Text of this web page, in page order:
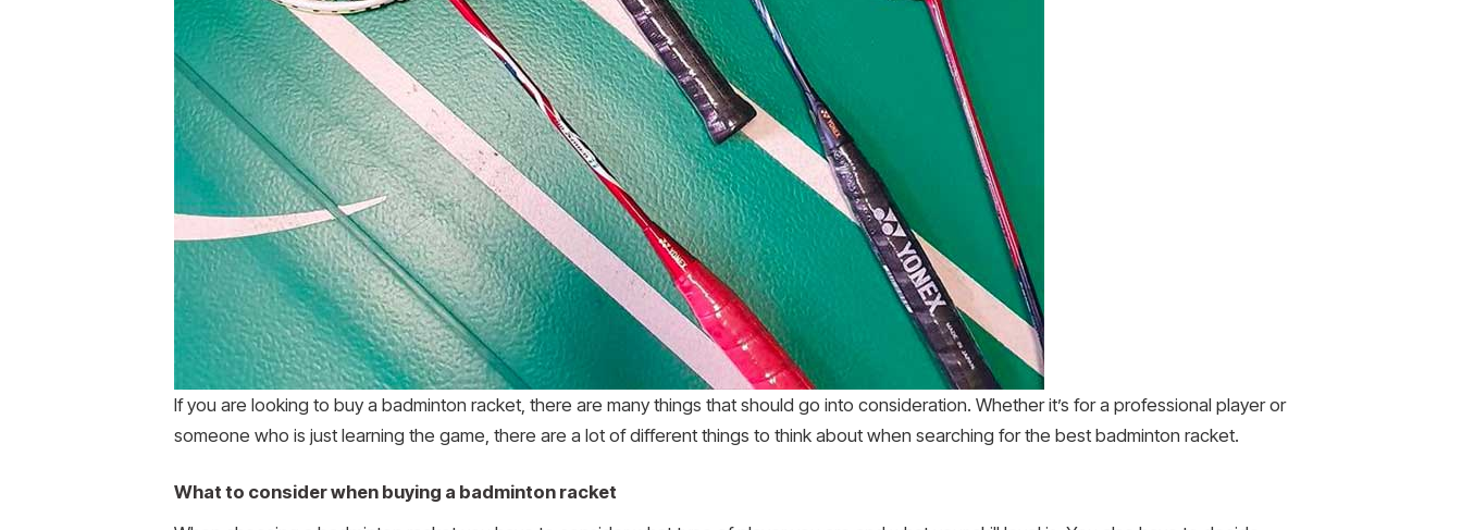
If you are looking to buy a badminton racket, there are many things that should go into consideration. Whether it’s for a professional player or
someone who is just learning the game, there are a lot of different things to think about when searching for the best badminton racket.
What to consider when buying a badminton racket